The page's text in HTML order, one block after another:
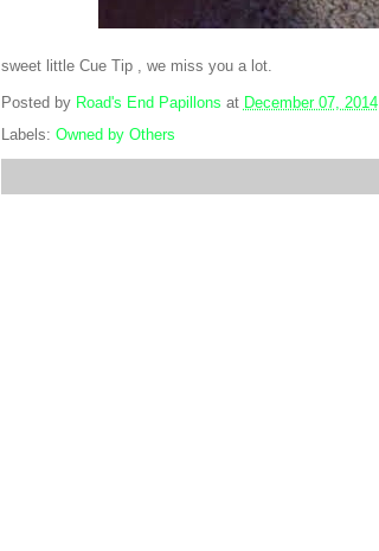
sweet little Cue Tip , we miss you a lot.
Posted by Road's End Papillons at December 07, 2014
Labels: Owned by Others